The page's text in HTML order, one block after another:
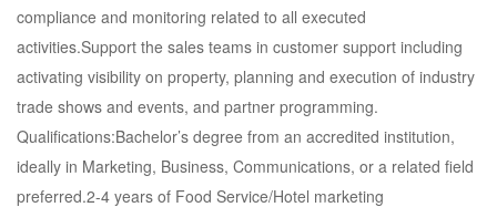
compliance and monitoring related to all executed
activities.Support the sales teams in customer support including
activating visibility on property, planning and execution of industry
trade shows and events, and partner programming.
Qualifications:Bachelor’s degree from an accredited institution,
ideally in Marketing, Business, Communications, or a related field
preferred.2-4 years of Food Service/Hotel marketing